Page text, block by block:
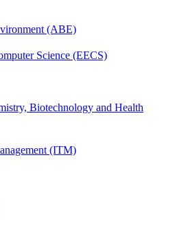
(ABE)
Science (EECS)
Biotechnology and Health
(ITM)